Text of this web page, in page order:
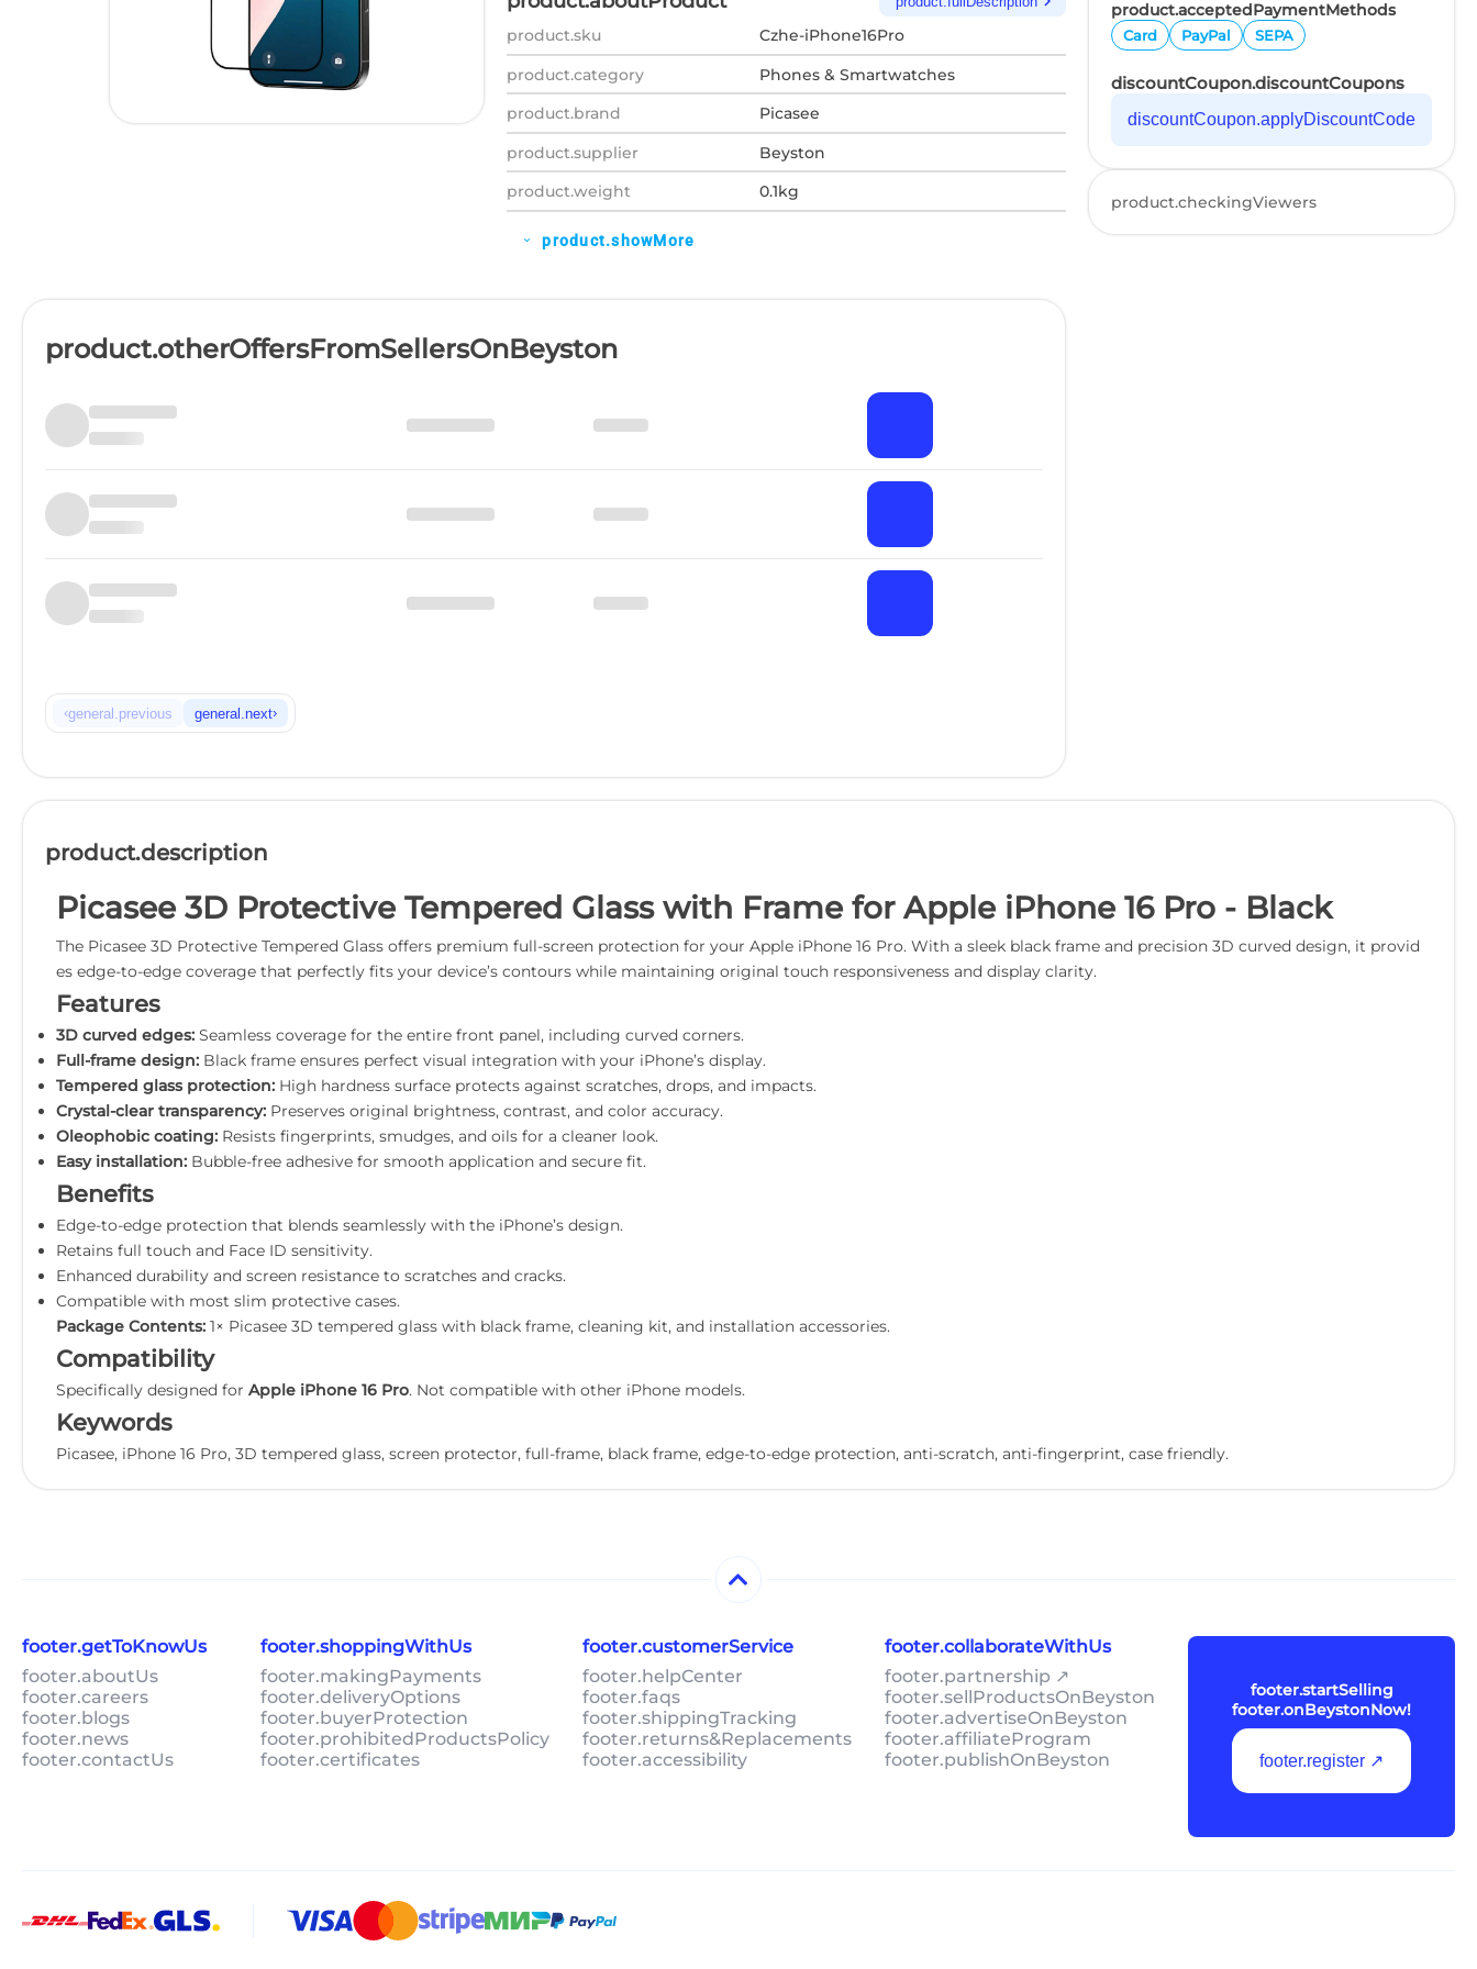
product.sku
Czhe-iPhone16Pro
product.category
Phones & Smartwatches
product.brand
Picasee
product.supplier
Beyston
product.weight
0.1kg
expand_more product.showMore
product.acceptedPaymentMethods
Card PayPal SEPA
discountCoupon.discountCoupons
discountCoupon.applyDiscountCode
product.checkingViewers
product.otherOffersFromSellersOnBeyston
‹general.previous general.next›
product.description
Picasee 3D Protective Tempered Glass with Frame for Apple iPhone 16 Pro - Black
The Picasee 3D Protective Tempered Glass offers premium full-screen protection for your Apple iPhone 16 Pro. With a sleek black frame and precision 3D curved design, it provid
es edge-to-edge coverage that perfectly fits your device’s contours while maintaining original touch responsiveness and display clarity.
Features
3D curved edges: Seamless coverage for the entire front panel, including curved corners.
Full-frame design: Black frame ensures perfect visual integration with your iPhone’s display.
Tempered glass protection: High hardness surface protects against scratches, drops, and impacts.
Crystal-clear transparency: Preserves original brightness, contrast, and color accuracy.
Oleophobic coating: Resists fingerprints, smudges, and oils for a cleaner look.
Easy installation: Bubble-free adhesive for smooth application and secure fit.
Benefits
Edge-to-edge protection that blends seamlessly with the iPhone’s design.
Retains full touch and Face ID sensitivity.
Enhanced durability and screen resistance to scratches and cracks.
Compatible with most slim protective cases.
Package Contents: 1× Picasee 3D tempered glass with black frame, cleaning kit, and installation accessories.
Compatibility
Specifically designed for Apple iPhone 16 Pro. Not compatible with other iPhone models.
Keywords
Picasee, iPhone 16 Pro, 3D tempered glass, screen protector, full-frame, black frame, edge-to-edge protection, anti-scratch, anti-fingerprint, case friendly.
footer.getToKnowUs
footer.aboutUs
footer.careers
footer.blogs
footer.news
footer.contactUs
footer.shoppingWithUs
footer.makingPayments
footer.deliveryOptions
footer.buyerProtection
footer.prohibitedProductsPolicy
footer.certificates
footer.customerService
footer.helpCenter
footer.faqs
footer.shippingTracking
footer.returns&Replacements
footer.accessibility
footer.collaborateWithUs
footer.partnership ↗
footer.sellProductsOnBeyston
footer.advertiseOnBeyston
footer.affiliateProgram
footer.publishOnBeyston
footer.startSelling
footer.onBeystonNow!
footer.register ↗